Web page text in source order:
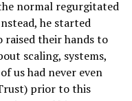
normal regurgitated
he started
raised their hands to
scaling, systems,
us had never even
prior to this